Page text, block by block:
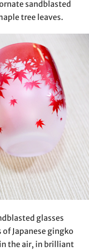
sandblasted
tree leaves.
glasses
Japanese gingko
the air, in brilliant